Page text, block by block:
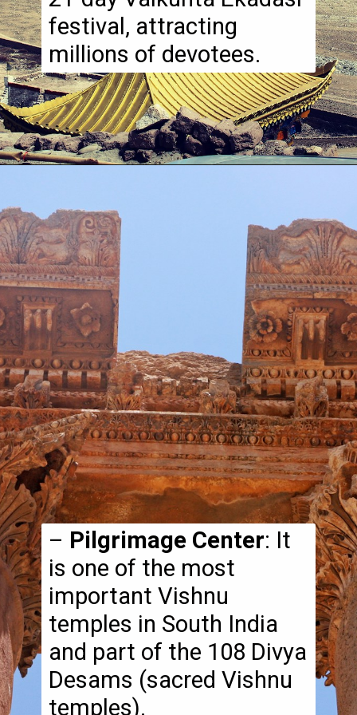
festival, attracting
millions of devotees.
– Pilgrimage Center: It
is one of the most
important Vishnu
temples in South India
and part of the 108 Divya
Desams (sacred Vishnu
temples).